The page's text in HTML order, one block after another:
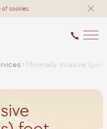
of cookies.
Minimally invasive